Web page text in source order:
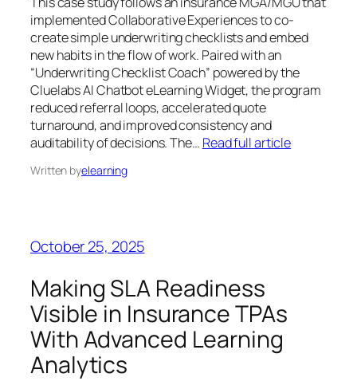
implemented Collaborative Experiences to co-
create simple underwriting checklists and embed
new habits in the flow of work. Paired with an
“Underwriting Checklist Coach” powered by the
Cluelabs AI Chatbot eLearning Widget, the program
reduced referral loops, accelerated quote
turnaround, and improved consistency and
auditability of decisions. The… Read full article
Written byelearning
October 25, 2025
Making SLA Readiness
Visible in Insurance TPAs
With Advanced Learning
Analytics